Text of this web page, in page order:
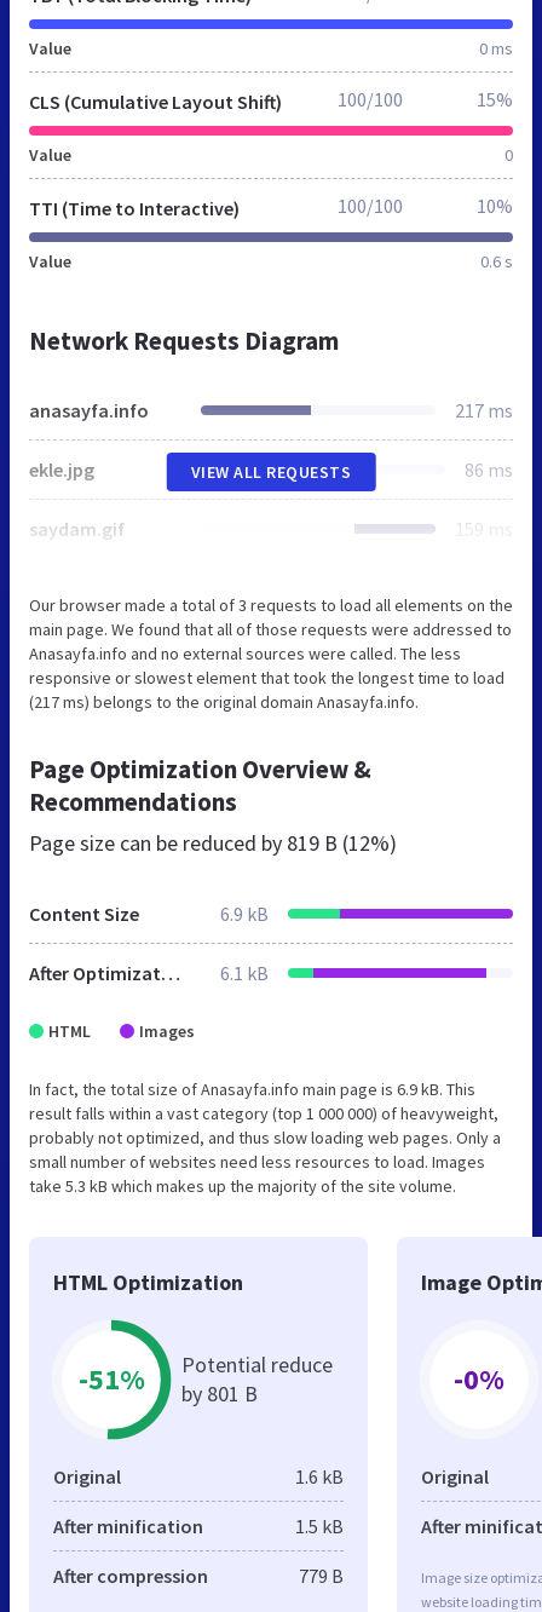
Value 0 ms
CLS (Cumulative Layout Shift)
Value 0
100/100 15%
TTI (Time to Interactive)
Value 0.6 s
100/100 10%
Network Requests Diagram
anasayfa.info 217 ms
ekle.jpg 86 ms
saydam.gif 159 ms
VIEW ALL REQUESTS
Our browser made a total of 3 requests to load all elements on the
main page. We found that all of those requests were addressed to
Anasayfa.info and no external sources were called. The less
responsive or slowest element that took the longest time to load
(217 ms) belongs to the original domain Anasayfa.info.
Page Optimization Overview &
Recommendations
Page size can be reduced by 819 B (12%)
Content Size 6.9 kB
After Optimization 6.1 kB
HTML Images
In fact, the total size of Anasayfa.info main page is 6.9 kB. This
result falls within a vast category (top 1 000 000) of heavyweight,
probably not optimized, and thus slow loading web pages. Only a
small number of websites need less resources to load. Images
take 5.3 kB which makes up the majority of the site volume.
HTML Optimization
-51%
Potential reduce
by 801 B
Original 1.6 kB
After minification 1.5 kB
After compression 779 B
Image
-0%
Original
After
Image size
website loading